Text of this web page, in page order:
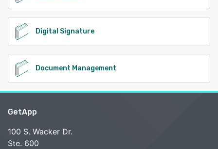
Digital Signature
Document Management
GetApp
100 S. Wacker Dr.
Ste. 600